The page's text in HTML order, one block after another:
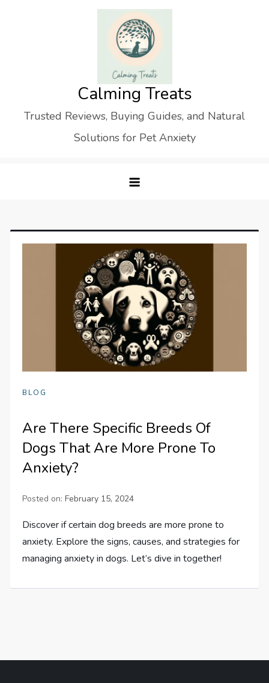
Calming Treats
Trusted Reviews, Buying Guides, and Natural
Solutions for Pet Anxiety
BLOG
Are There Specific Breeds Of
Dogs That Are More Prone To
Anxiety?
Posted on:February 15, 2024
Discover if certain dog breeds are more prone to
anxiety. Explore the signs, causes, and strategies for
managing anxiety in dogs. Let’s dive in together!